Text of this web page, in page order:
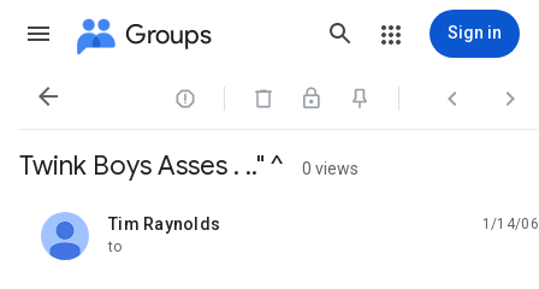
Groups Sign in
   
Twink Boys Asses . .." ^ 0 views
Tim Raynolds
unread,
1/14/06
to